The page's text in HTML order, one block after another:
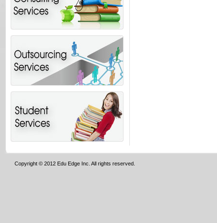
Copyright © 2012 Edu Edge Inc. All rights reserved.